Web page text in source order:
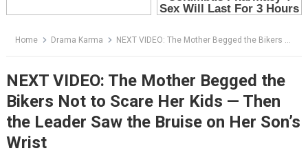
Home Drama Karma NEXT VIDEO: The Mother Begged the Bikers Not to Scare Her Kids — Then the Leader Saw the Bruise on Her Son’s Wrist
NEXT VIDEO: The Mother Begged the
Bikers Not to Scare Her Kids — Then
the Leader Saw the Bruise on Her Son’s
Wrist